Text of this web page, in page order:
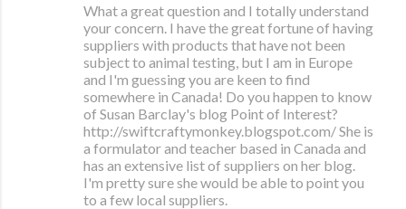
What a great question and I totally understand
your concern. I have the great fortune of having
suppliers with products that have not been
subject to animal testing, but I am in Europe
and I'm guessing you are keen to find
somewhere in Canada! Do you happen to know
of Susan Barclay's blog Point of Interest?
http://swiftcraftymonkey.blogspot.com/ She is
a formulator and teacher based in Canada and
has an extensive list of suppliers on her blog.
I'm pretty sure she would be able to point you
to a few local suppliers.